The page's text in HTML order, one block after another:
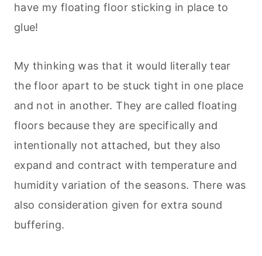
have my floating floor sticking in place to
glue!
My thinking was that it would literally tear
the floor apart to be stuck tight in one place
and not in another. They are called floating
floors because they are specifically and
intentionally not attached, but they also
expand and contract with temperature and
humidity variation of the seasons. There was
also consideration given for extra sound
buffering.